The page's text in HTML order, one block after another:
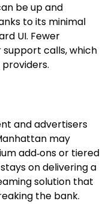
be up and
to its minimal
UI. Fewer
calls, which
and advertisers
may
add‑ons or tiered
on delivering a
solution that
the bank.